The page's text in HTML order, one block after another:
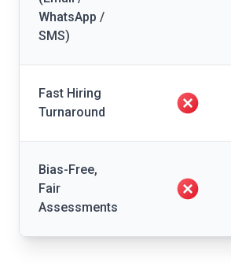
WhatsApp /
SMS)
Fast Hiring
Turnaround
Bias-Free,
Fair
Assessments